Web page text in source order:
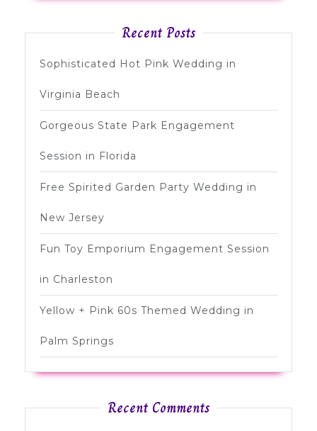
Recent Posts
Sophisticated Hot Pink Wedding in
Virginia Beach
Gorgeous State Park Engagement
Session in Florida
Free Spirited Garden Party Wedding in
New Jersey
Fun Toy Emporium Engagement Session
in Charleston
Yellow + Pink 60s Themed Wedding in
Palm Springs
Recent Comments